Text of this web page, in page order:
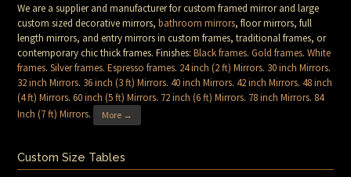
We are a supplier and manufacturer for custom framed mirror and large
custom sized decorative mirrors,bathroom mirrors, floor mirrors, full
length mirrors, and entry mirrors in custom frames, traditional frames, or
contemporary chic thick frames. Finishes:Black frames.Gold frames.White
frames.Silver frames.Espresso frames. 24 inch (2 ft) Mirrors. 30 inch Mirrors.
32 inch Mirrors. 36 inch (3 ft) Mirrors.40 inch Mirrors.42 inch Mirrors.48 inch
(4 ft) Mirrors.60 inch (5 ft) Mirrors. 72 inch (6 ft) Mirrors. 78 inch Mirrors. 84
Inch (7 ft) Mirrors. More →
Custom Size Tables